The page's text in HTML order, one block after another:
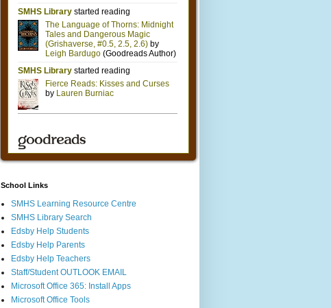
School Links
SMHS Learning Resource Centre
SMHS Library Search
Edsby Help Students
Edsby Help Parents
Edsby Help Teachers
Staff/Student OUTLOOK EMAIL
Microsoft Office 365: Install Apps
Microsoft Office Tools